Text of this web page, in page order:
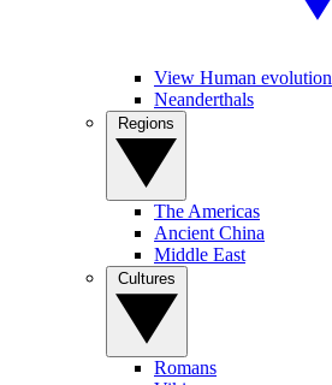
View Human evolution
Neanderthals
The Americas
Ancient China
Middle East
Romans